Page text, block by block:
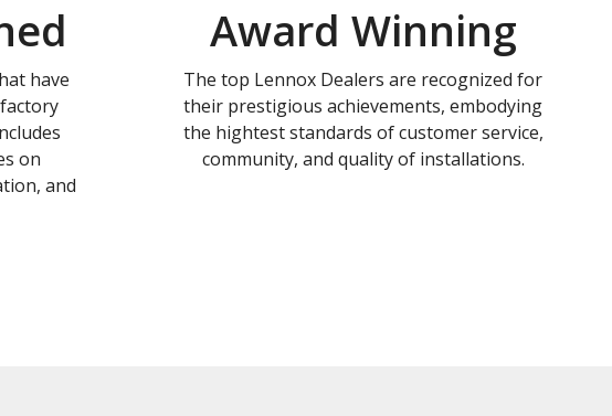
have
on
and
Award Winning
The top Lennox Dealers are recognized for
their prestigious achievements, embodying
the hightest standards of customer service,
community, and quality of installations.